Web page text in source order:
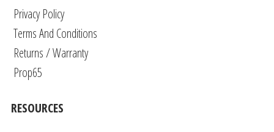
Privacy Policy
Terms And Conditions
Returns / Warranty
Prop65
RESOURCES